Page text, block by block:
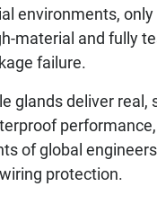
environments, only
material and fully
failure.
glands deliver real,
of global
protection.